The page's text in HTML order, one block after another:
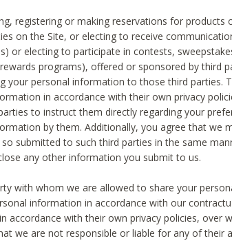
registering or making reservations for products
on the Site, or electing to receive
or electing to participate in contests,
programs), offered or sponsored by third
your personal information to those third parties.
in accordance with their own privacy
to instruct them directly regarding your
by them. Additionally, you agree that we
submitted to such third parties in the same
any other information you submit to us.
with whom we are allowed to share your
information in accordance with our
accordance with their own privacy policies, over
we are not responsible or liable for any of their